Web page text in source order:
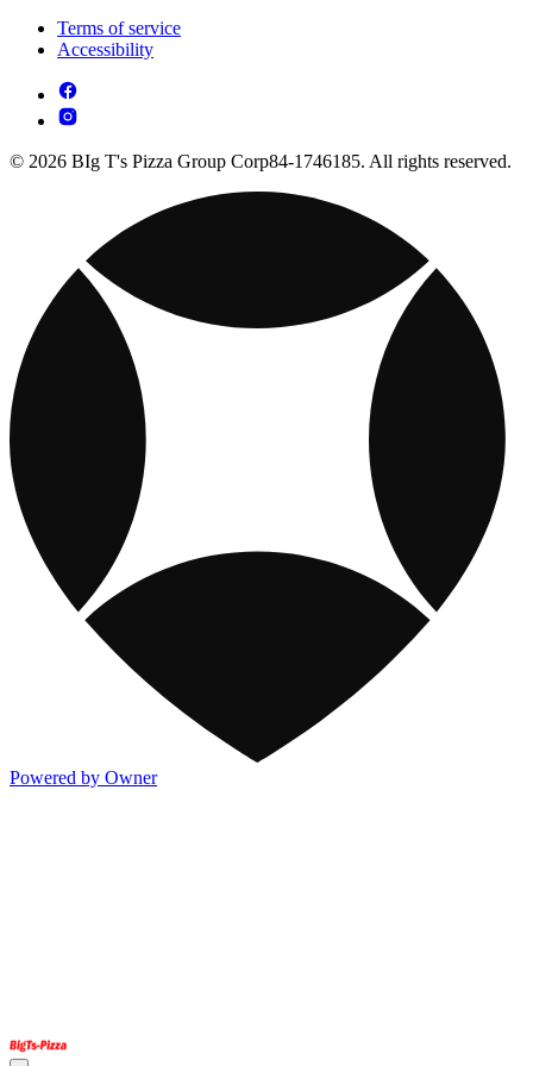
Terms of service
Accessibility
© 2026 BIg T's Pizza Group Corp84-1746185. All rights reserved.
Powered by Owner